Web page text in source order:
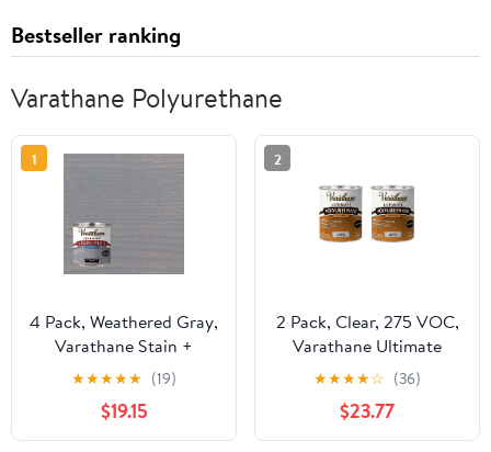
Bestseller ranking
Varathane Polyurethane
1
4 Pack, Weathered Gray,
Varathane Stain +
Polyurethane, Semi-
Gloss -384361, Half Pint
★★★★★ (19)
$19.15
2
2 Pack, Clear, 275 VOC,
Varathane Ultimate
Satin Polyurethane Oil-
Based-242177H, Quart
★★★★☆ (36)
$23.77